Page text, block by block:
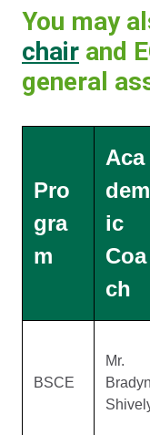
You may
chair and
general
Pro
gra
m
Aca
dem
ic
Coa
ch
BSCE
Mr.
Bradyn